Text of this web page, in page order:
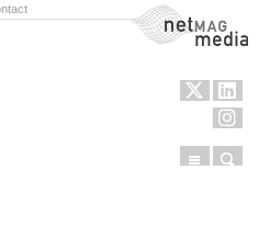
NetMag Media
Menu